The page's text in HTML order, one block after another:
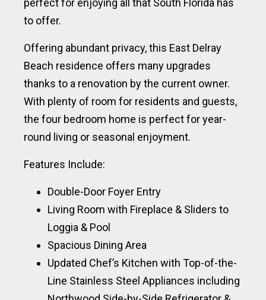
perfect for enjoying all that South Florida has
to offer.
Offering abundant privacy, this East Delray
Beach residence offers many upgrades
thanks to a renovation by the current owner.
With plenty of room for residents and guests,
the four bedroom home is perfect for year-
round living or seasonal enjoyment.
Features Include:
Double-Door Foyer Entry
Living Room with Fireplace & Sliders to
Loggia & Pool
Spacious Dining Area
Updated Chef’s Kitchen with Top-of-the-
Line Stainless Steel Appliances including